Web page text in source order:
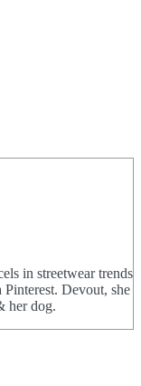
in streetwear trends
Devout, she
her dog.